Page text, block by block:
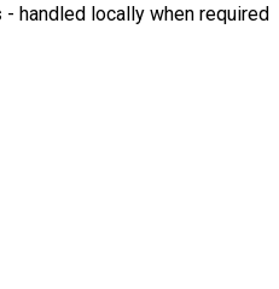
- handled locally when required